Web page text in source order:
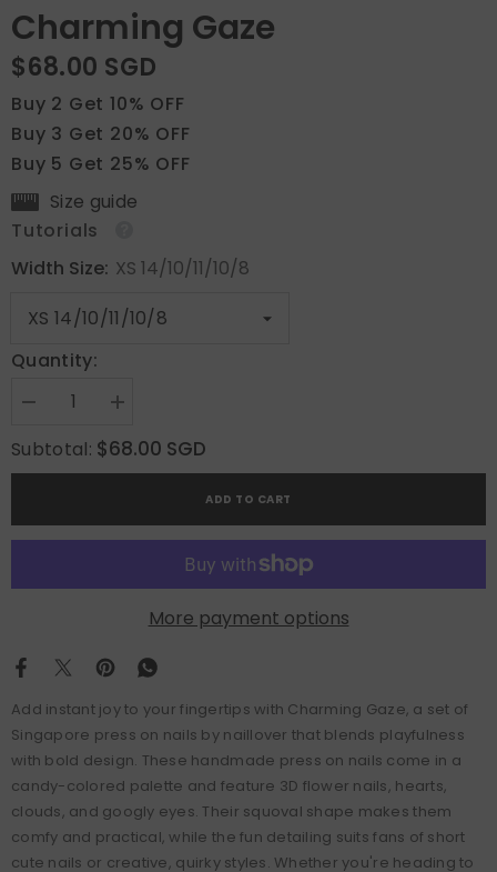
Charming Gaze
$68.00 SGD
Buy 2 Get 10% OFF
Buy 3 Get 20% OFF
Buy 5 Get 25% OFF
Size guide
Tutorials
Width Size: XS 14/10/11/10/8
Quantity:
Decrease
for
Charming
Gaze
Increase
for
Charming
Gaze
Subtotal: $68.00 SGD
ADD TO CART
More payment options
Add instant joy to your fingertips with Charming Gaze, a set of
Singapore press on nails by naillover that blends playfulness
with bold design. These handmade press on nails come in a
candy-colored palette and feature 3D flower nails, hearts,
clouds, and googly eyes. Their squoval shape makes them
comfy and practical, while the fun detailing suits fans of short
cute nails or creative, quirky styles. Whether you're heading to